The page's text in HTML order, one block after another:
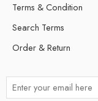
Terms & Condition
Search Terms
Order & Return